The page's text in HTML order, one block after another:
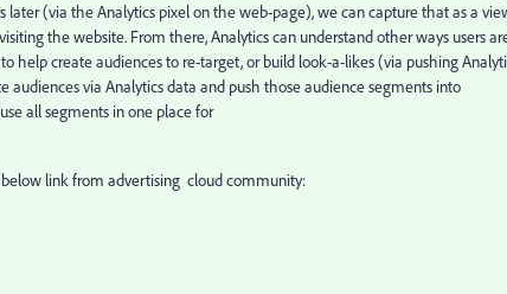
(via the Analytics pixel on the web-page), we can capture that as a
the website. From there, Analytics can understand other ways users
help create audiences to re-target, or build look-a-likes (via pushing
via Analytics data and push those audience segments into
all segments in one place for
link from advertising cloud community: